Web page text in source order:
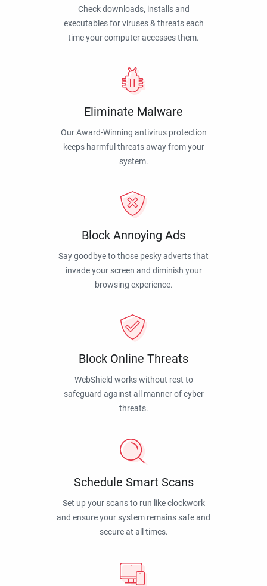
Check downloads, installs and
executables for viruses & threats each
time your computer accesses them.
Eliminate Malware
Our Award-Winning antivirus protection
keeps harmful threats away from your
system.
Block Annoying Ads
Say goodbye to those pesky adverts that
invade your screen and diminish your
browsing experience.
Block Online Threats
WebShield works without rest to
safeguard against all manner of cyber
threats.
Schedule Smart Scans
Set up your scans to run like clockwork
and ensure your system remains safe and
secure at all times.